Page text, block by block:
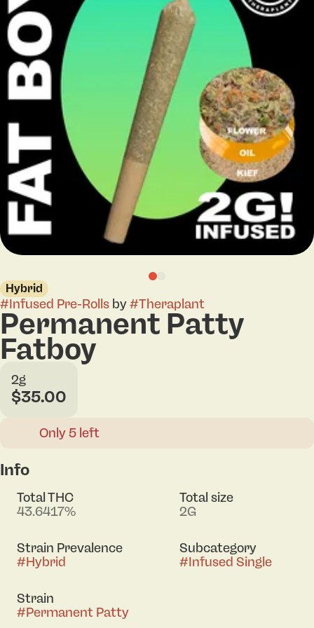
Hybrid
#Infused Pre-Rolls by#Theraplant
Permanent Patty
Fatboy
2g
$35.00
Only 5 left
Info
Total THC
43.6417%
Total size
2G
Strain Prevalence
#Hybrid
Subcategory
#Infused Single
Strain
#Permanent Patty